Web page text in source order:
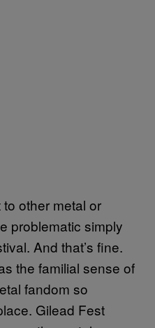
other metal or
problematic simply
And that’s fine.
the familial sense of
fandom so
Gilead Fest